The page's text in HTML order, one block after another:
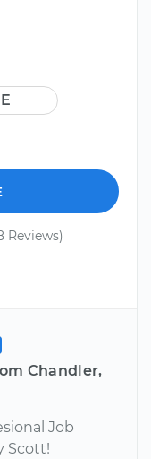
Reviews)
Chandler,
Job
Scott!